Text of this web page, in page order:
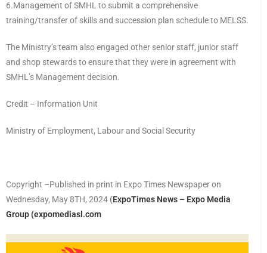
6.Management of SMHL to submit a comprehensive
training/transfer of skills and succession plan schedule to MELSS.
The Ministry’s team also engaged other senior staff, junior staff
and shop stewards to ensure that they were in agreement with
SMHL’s Management decision.
Credit – Information Unit
Ministry of Employment, Labour and Social Security
Copyright –Published in print in Expo Times Newspaper on
Wednesday, May 8TH, 2024 (ExpoTimes News – Expo Media
Group (expomediasl.com